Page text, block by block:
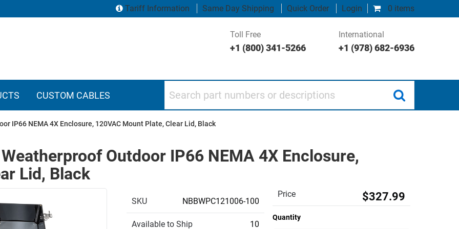
0 items
Tariff Information Same Day Shipping Quick Order Login
Toll Free
+1 (800) 341-5266
International
+1 (978) 682-6936
CUSTOM CABLES
IP66 NEMA 4X Enclosure, 120VAC Mount Plate, Clear Lid, Black
Outdoor IP66 NEMA 4X Enclosure,
Lid, Black
SKU NBBWPC121006-100
Available to Ship 10
Price $327.99
Quantity